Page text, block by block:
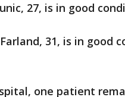
27, is in good
31, is in
one patient